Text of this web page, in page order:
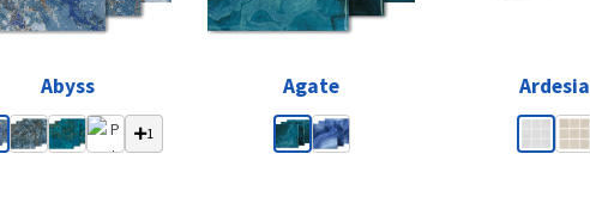
Abyss
1
Agate Ardesia